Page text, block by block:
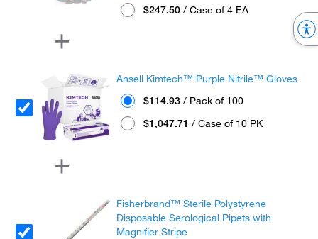
$247.50 / Case of 4 EA
Ansell Kimtech™ Purple Nitrile™ Gloves
$114.93 / Pack of 100
$1,047.71 / Case of 10 PK
Fisherbrand™ Sterile Polystyrene
Disposable Serological Pipets with
Magnifier Stripe